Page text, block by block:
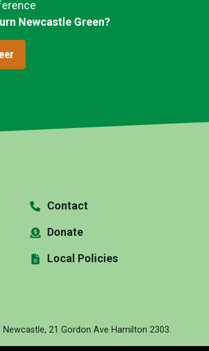
Newcastle Green?
Contact
Donate
Local Policies
21 Gordon Ave Hamilton 2303.